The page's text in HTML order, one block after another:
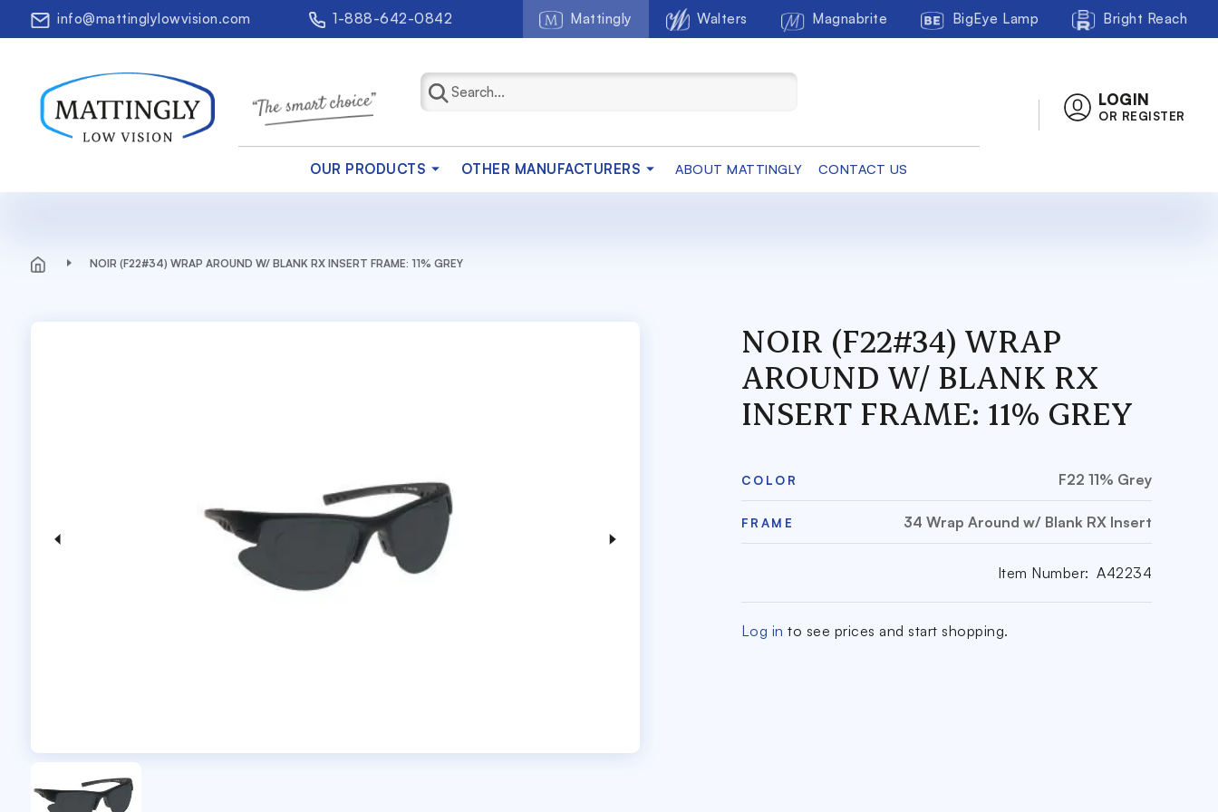
info@mattinglylowvision.com 1-888-642-0842 Mattingly Walters Magnabrite BigEye Lamp Bright Reach
LOGIN
OR REGISTER
OUR PRODUCTS OTHER MANUFACTURERS ABOUT MATTINGLY CONTACT US
NOIR (F22#34) WRAP AROUND W/ BLANK RX INSERT FRAME: 11% GREY
NOIR (F22#34) WRAP
AROUND W/ BLANK RX
INSERT FRAME: 11% GREY
COLOR F22 11% Grey
FRAME 34 Wrap Around w/ Blank RX Insert
Item Number: A42234
Log in to see prices and start shopping.